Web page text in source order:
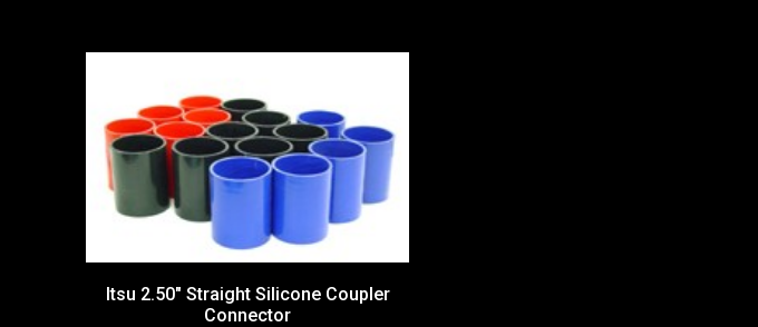
Itsu 2.50" Straight Silicone Coupler
Connector